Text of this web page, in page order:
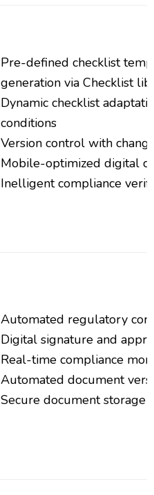
Pre-defined checklist
generation via Checklist
Dynamic checklist
conditions
Version control with
Mobile-optimized digital
Inelligent compliance
Automated regulatory
Digital signature and
Real-time compliance
Automated document
Secure document storage